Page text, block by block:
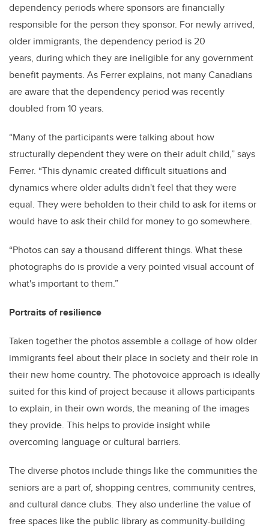
dependency periods where sponsors are financially
responsible for the person they sponsor. For newly arrived,
older immigrants, the dependency period is 20
years, during which they are ineligible for any government
benefit payments. As Ferrer explains, not many Canadians
are aware that the dependency period was recently
doubled from 10 years.
“Many of the participants were talking about how
structurally dependent they were on their adult child,” says
Ferrer. “This dynamic created difficult situations and
dynamics where older adults didn't feel that they were
equal. They were beholden to their child to ask for items or
would have to ask their child for money to go somewhere.
“Photos can say a thousand different things. What these
photographs do is provide a very pointed visual account of
what's important to them.”
Portraits of resilience
Taken together the photos assemble a collage of how older
immigrants feel about their place in society and their role in
their new home country. The photovoice approach is ideally
suited for this kind of project because it allows participants
to explain, in their own words, the meaning of the images
they provide. This helps to provide insight while
overcoming language or cultural barriers.
The diverse photos include things like the communities the
seniors are a part of, shopping centres, community centres,
and cultural dance clubs. They also underline the value of
free spaces like the public library as community-building